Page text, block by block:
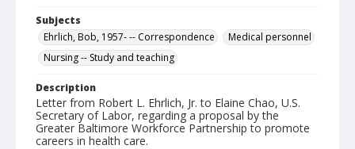
Subjects
Ehrlich, Bob, 1957- -- Correspondence
Medical personnel
Nursing -- Study and teaching
Description
Letter from Robert L. Ehrlich, Jr. to Elaine Chao, U.S.
Secretary of Labor, regarding a proposal by the
Greater Baltimore Workforce Partnership to promote
careers in health care.